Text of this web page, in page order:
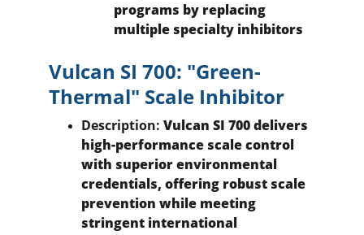
programs by replacing
multiple specialty inhibitors
Vulcan SI 700: "Green-
Thermal" Scale Inhibitor
Description: Vulcan SI 700 delivers
high-performance scale control
with superior environmental
credentials, offering robust scale
prevention while meeting
stringent international